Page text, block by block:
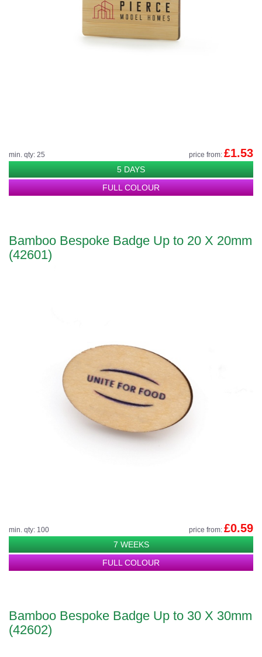
min. qty: 25 price from: £1.53
5 DAYS
FULL COLOUR
Bamboo Bespoke Badge Up to 20 X 20mm
(42601)
min. qty: 100 price from: £0.59
7 WEEKS
FULL COLOUR
Bamboo Bespoke Badge Up to 30 X 30mm
(42602)